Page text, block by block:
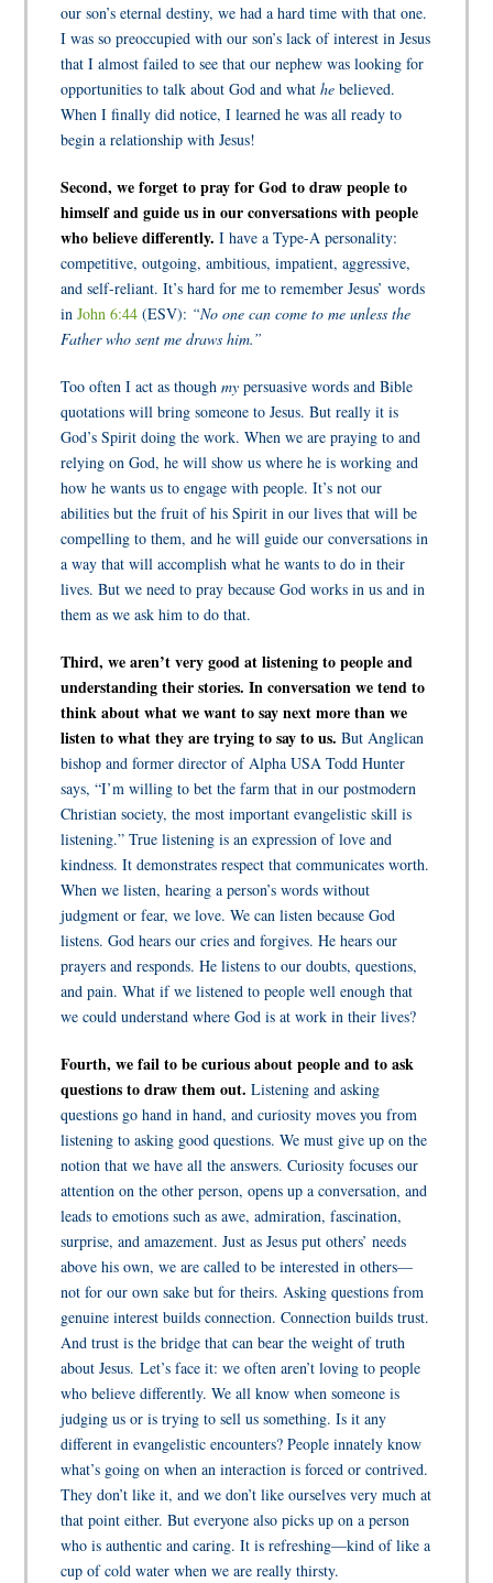
our son’s eternal destiny, we had a hard time with that one.
I was so preoccupied with our son’s lack of interest in Jesus
that I almost failed to see that our nephew was looking for
opportunities to talk about God and whathe believed.
When I finally did notice, I learned he was all ready to
begin a relationship with Jesus!
Second, we forget to pray for God to draw people to
himself and guide us in our conversations with people
who believe differently. I have a Type-A personality:
competitive, outgoing, ambitious, impatient, aggressive,
and self-reliant. It’s hard for me to remember Jesus’ words
inJohn 6:44 (ESV): “No one can come to me unless the
Father who sent me draws him.”
Too often I act as thoughmypersuasive words and Bible
quotations will bring someone to Jesus. But really it is
God’s Spirit doing the work. When we are praying to and
relying on God, he will show us where he is working and
how he wants us to engage with people. It’s not our
abilities but the fruit of his Spirit in our lives that will be
compelling to them, and he will guide our conversations in
a way that will accomplish what he wants to do in their
lives. But we need to pray because God works in us and in
them as we ask him to do that.
Third, we aren’t very good at listening to people and
understanding their stories. In conversation we tend to
think about what we want to say next more than we
listen to what they are trying to say to us. But Anglican
bishop and former director of Alpha USA Todd Hunter
says, “I’m willing to bet the farm that in our postmodern
Christian society, the most important evangelistic skill is
listening.” True listening is an expression of love and
kindness. It demonstrates respect that communicates worth.
When we listen, hearing a person’s words without
judgment or fear, we love. We can listen because God
listens. God hears our cries and forgives. He hears our
prayers and responds. He listens to our doubts, questions,
and pain. What if we listened to people well enough that
we could understand where God is at work in their lives?
Fourth, we fail to be curious about people and to ask
questions to draw them out. Listening and asking
questions go hand in hand, and curiosity moves you from
listening to asking good questions. We must give up on the
notion that we have all the answers. Curiosity focuses our
attention on the other person, opens up a conversation, and
leads to emotions such as awe, admiration, fascination,
surprise, and amazement. Just as Jesus put others’ needs
above his own, we are called to be interested in others—
not for our own sake but for theirs. Asking questions from
genuine interest builds connection. Connection builds trust.
And trust is the bridge that can bear the weight of truth
about Jesus. Let’s face it: we often aren’t loving to people
who believe differently. We all know when someone is
judging us or is trying to sell us something. Is it any
different in evangelistic encounters? People innately know
what’s going on when an interaction is forced or contrived.
They don’t like it, and we don’t like ourselves very much at
that point either. But everyone also picks up on a person
who is authentic and caring. It is refreshing—kind of like a
cup of cold water when we are really thirsty.